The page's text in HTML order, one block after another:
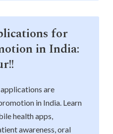
for
in India:
are
in India. Learn
health apps,
awareness, oral